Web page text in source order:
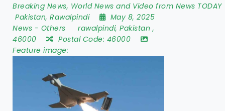
Breaking News, World News and Video from News TODAY
Pakistan, Rawalpindi
May 8, 2025
News - Others rawalpindi, Pakistan ,
46000
Postal Code: 46000
Feature image: